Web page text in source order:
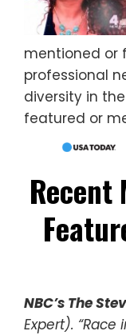
mentioned or
professional
diversity in
featured or
Recent
NBC’s The
Expert).